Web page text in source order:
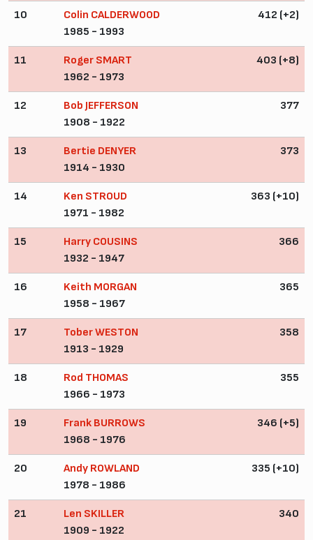
10
Colin CALDERWOOD
1985 - 1993
412 (+2)
11
Roger SMART
1962 - 1973
403 (+8)
12
Bob JEFFERSON
1908 - 1922
377
13
Bertie DENYER
1914 - 1930
373
14
Ken STROUD
1971 - 1982
363 (+10)
15
Harry COUSINS
1932 - 1947
366
16
Keith MORGAN
1958 - 1967
365
17
Tober WESTON
1913 - 1929
358
18
Rod THOMAS
1966 - 1973
355
19
Frank BURROWS
1968 - 1976
346 (+5)
20
Andy ROWLAND
1978 - 1986
335 (+10)
21
Len SKILLER
1909 - 1922
340